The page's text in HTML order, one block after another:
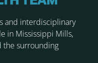
and interdisciplinary
in Mississippi Mills,
the surrounding